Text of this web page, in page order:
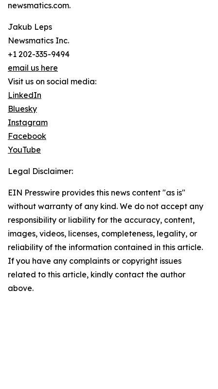
newsmatics.com.
Jakub Leps
Newsmatics Inc.
+1 202-335-9494
email us here
Visit us on social media:
LinkedIn
Bluesky
Instagram
Facebook
YouTube
Legal Disclaimer:
EIN Presswire provides this news content "as is"
without warranty of any kind. We do not accept any
responsibility or liability for the accuracy, content,
images, videos, licenses, completeness, legality, or
reliability of the information contained in this article.
If you have any complaints or copyright issues
related to this article, kindly contact the author
above.